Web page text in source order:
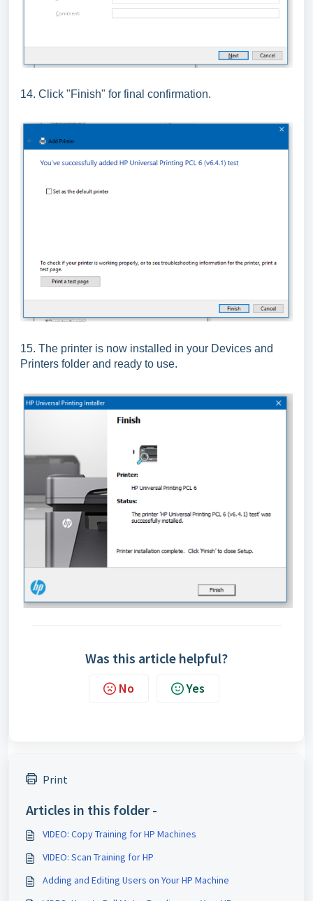
14. Click "Finish" for final confirmation.
15. The printer is now installed in your Devices and
Printers folder and ready to use.
Was this article helpful?
No Yes
Print
Articles in this folder -
VIDEO: Copy Training for HP Machines
VIDEO: Scan Training for HP
Adding and Editing Users on Your HP Machine